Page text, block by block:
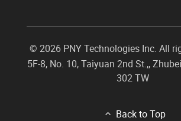
© 2026 PNY Technologies Inc. All
5F-8, No. 10, Taiyuan 2nd St.,,
302 TW
Back to Top